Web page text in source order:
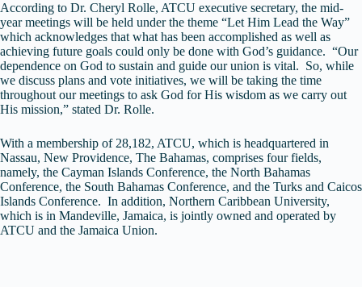
According to Dr. Cheryl Rolle, ATCU executive secretary, the mid-
year meetings will be held under the theme “Let Him Lead the Way”
which acknowledges that what has been accomplished as well as
achieving future goals could only be done with God’s guidance. “Our
dependence on God to sustain and guide our union is vital. So, while
we discuss plans and vote initiatives, we will be taking the time
throughout our meetings to ask God for His wisdom as we carry out
His mission,” stated Dr. Rolle.
With a membership of 28,182, ATCU, which is headquartered in
Nassau, New Providence, The Bahamas, comprises four fields,
namely, the Cayman Islands Conference, the North Bahamas
Conference, the South Bahamas Conference, and the Turks and Caicos
Islands Conference. In addition, Northern Caribbean University,
which is in Mandeville, Jamaica, is jointly owned and operated by
ATCU and the Jamaica Union.